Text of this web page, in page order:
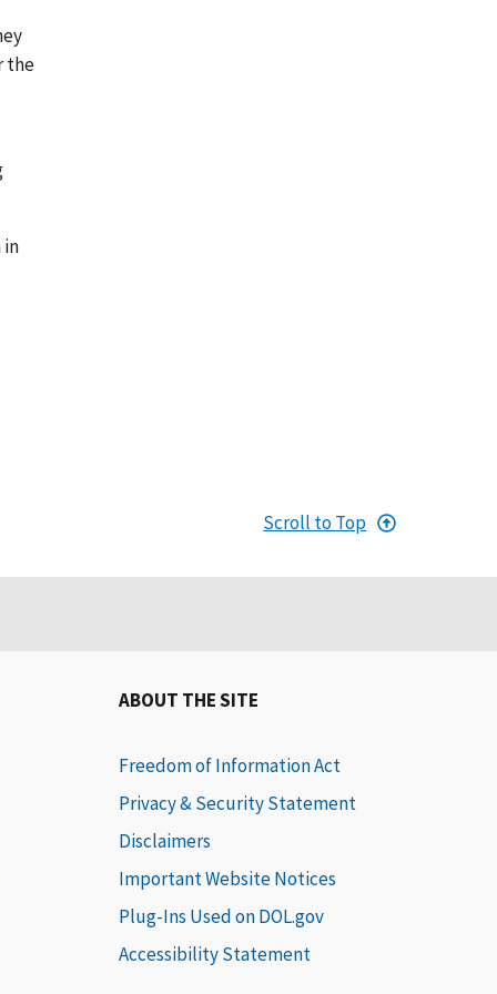
the
in
Scroll to Top
ABOUT THE SITE
Freedom of Information Act
Privacy & Security Statement
Disclaimers
Important Website Notices
Plug-Ins Used on DOL.gov
Accessibility Statement